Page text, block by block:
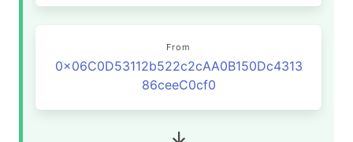
From
0x06C0D53112b522c2cAA0B150Dc4313
86ceeC0cf0